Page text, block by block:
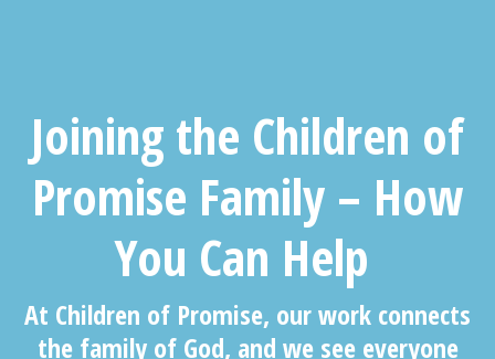
Joining the Children of
Promise Family – How
You Can Help
At Children of Promise, our work connects
the family of God, and we see everyone